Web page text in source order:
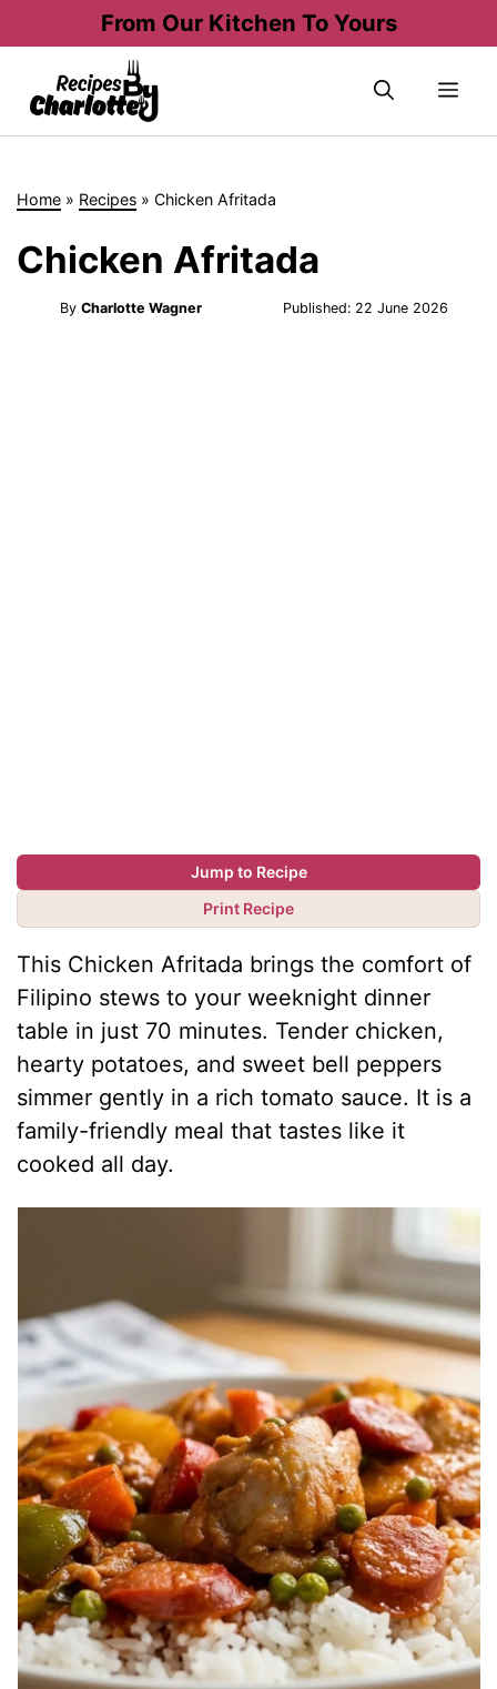
From Our Kitchen To Yours
Home » Recipes »Chicken Afritada
Chicken Afritada
ByCharlotte Wagner Published: 22 June 2026
Jump to Recipe
Print Recipe
This Chicken Afritada brings the comfort of
Filipino stews to your weeknight dinner
table in just 70 minutes. Tender chicken,
hearty potatoes, and sweet bell peppers
simmer gently in a rich tomato sauce. It is a
family-friendly meal that tastes like it
cooked all day.